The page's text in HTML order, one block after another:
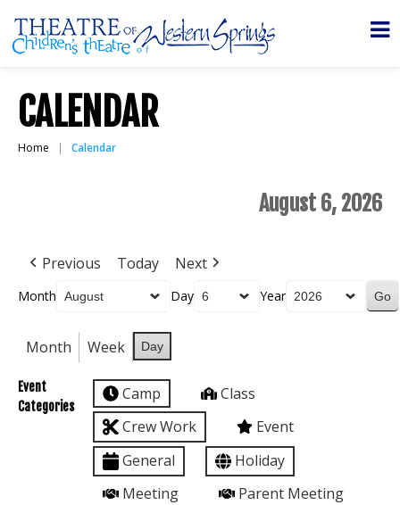
CALENDAR
Home Calendar
August 6, 2026
Previous Today Next
Month Day Year
Month Week Day
Event
Categories
Camp
Class
Crew Work
Event
General
Holiday
Meeting
Parent Meeting